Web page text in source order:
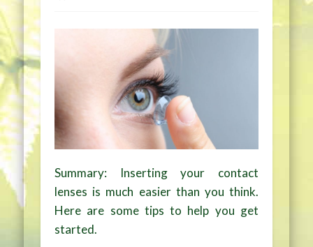
Summary: Inserting your contact
lenses is much easier than you think.
Here are some tips to help you get
started.